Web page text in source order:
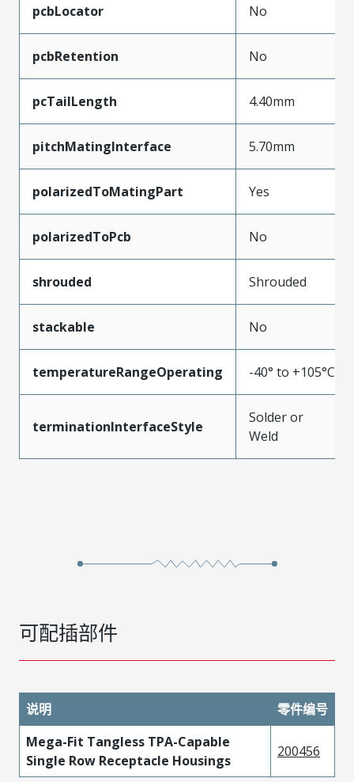
pcbLocator No
pcbRetention No
pcTailLength 4.40mm
pitchMatingInterface 5.70mm
polarizedToMatingPart Yes
polarizedToPcb No
shrouded Shrouded
stackable No
temperatureRangeOperating -40° to +105°C
terminationInterfaceStyle
Solder or
Weld
可配插部件
说明
零件编号
Mega-Fit Tangless TPA-Capable
Single Row Receptacle Housings
200456